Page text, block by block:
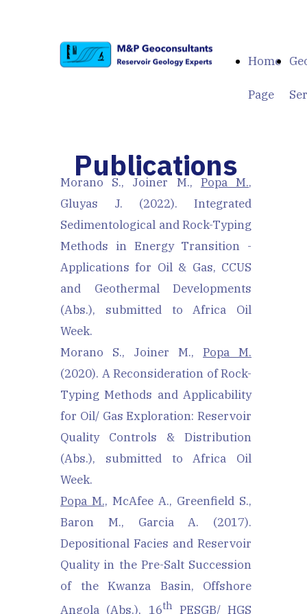
Home
Page
Publications
Morano S., Joiner M., Popa M.,
Gluyas J. (2022). Integrated
Sedimentological and Rock-Typing
Methods in Energy Transition -
Applications for Oil & Gas, CCUS
and Geothermal Developments
(Abs.), submitted to Africa Oil
Week.
Morano S., Joiner M., Popa M.
(2020). A Reconsideration of Rock-
Typing Methods and Applicability
for Oil/ Gas Exploration: Reservoir
Quality Controls & Distribution
(Abs.), submitted to Africa Oil
Week.
Popa M., McAfee A., Greenfield S.,
Baron M., Garcia A. (2017).
Depositional Facies and Reservoir
Quality in the Pre-Salt Succession
of the Kwanza Basin, Offshore
Angola (Abs.), 16th PESGB/ HGS